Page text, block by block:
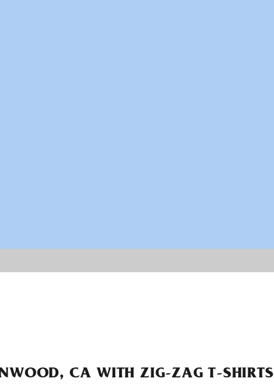
CA WITH ZIG-ZAG T-SHIRTS